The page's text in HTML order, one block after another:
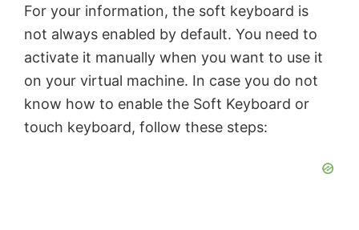
For your information, the soft keyboard is
not always enabled by default. You need to
activate it manually when you want to use it
on your virtual machine. In case you do not
know how to enable the Soft Keyboard or
touch keyboard, follow these steps: